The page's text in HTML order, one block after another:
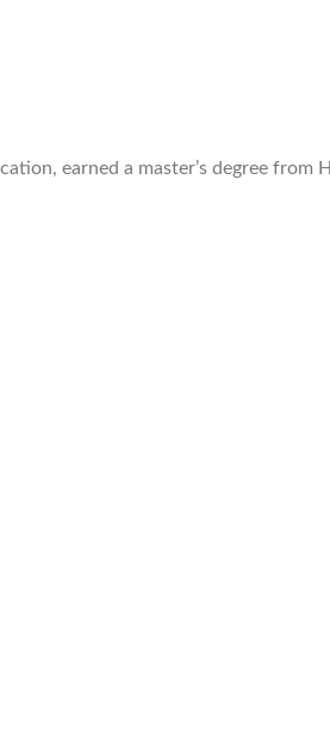
earned a master’s degree from